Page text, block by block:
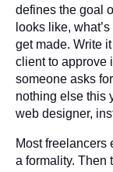
defines the goal
looks like,
get made. Write
client to approve
someone asks
nothing else this
web designer,
Most freelancers
a formality. Then